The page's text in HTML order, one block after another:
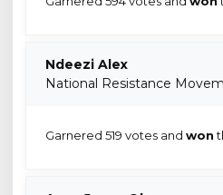
Ndeezi Alex
National Resistance
Garnered 519 votes and won